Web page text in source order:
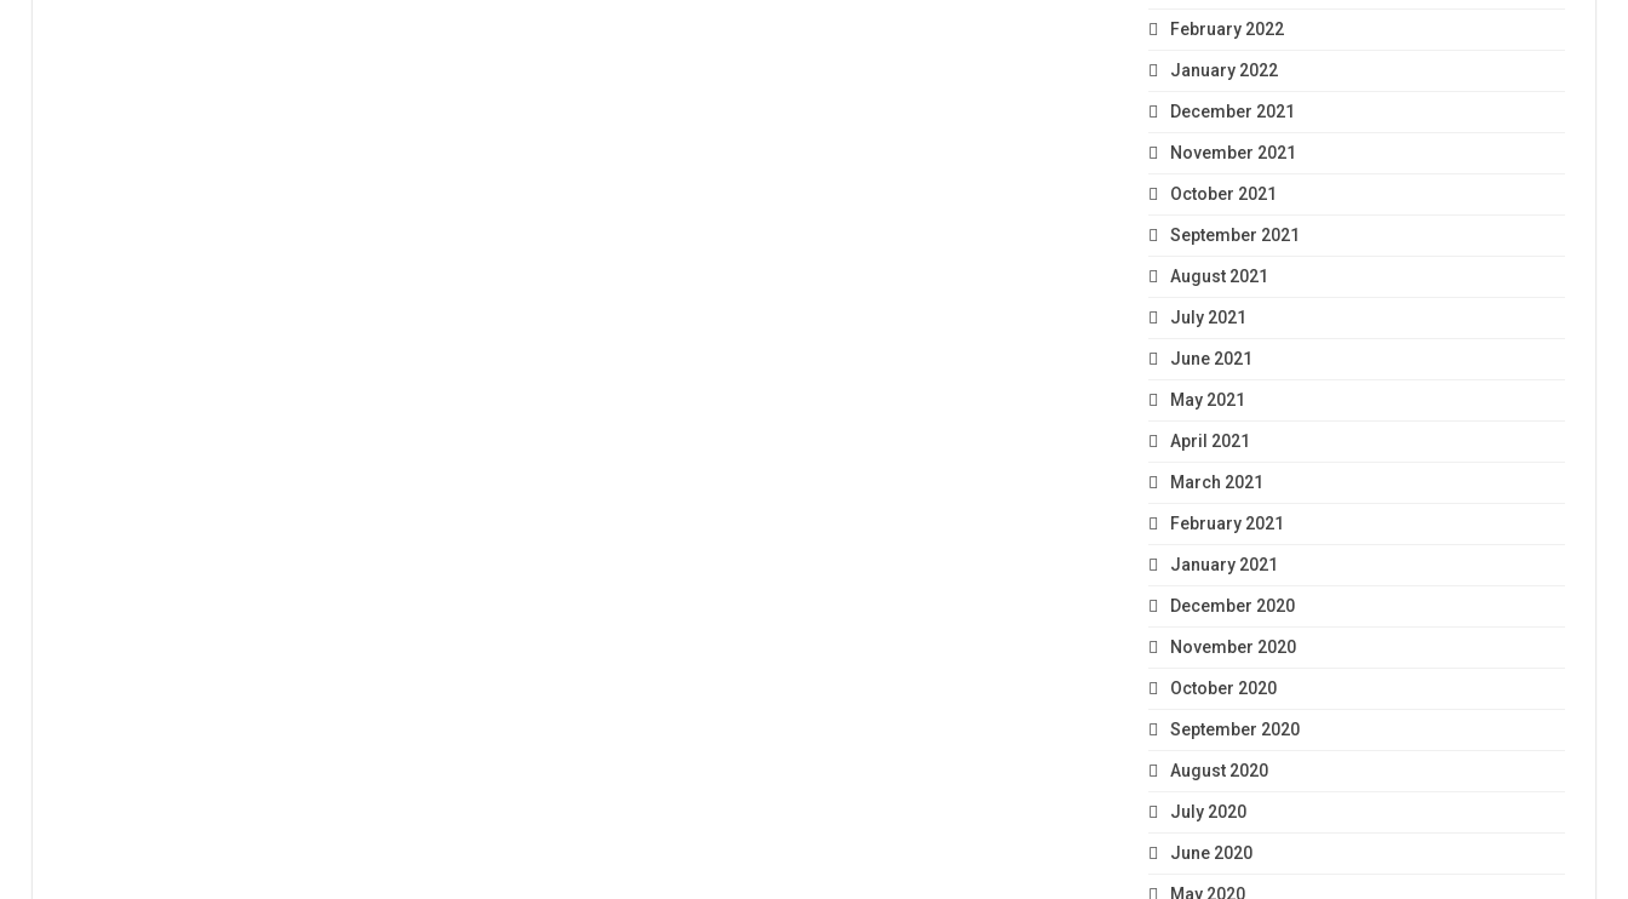
February 2022
January 2022
December 2021
November 2021
October 2021
September 2021
August 2021
July 2021
June 2021
May 2021
April 2021
March 2021
February 2021
January 2021
December 2020
November 2020
October 2020
September 2020
August 2020
July 2020
June 2020
May 2020